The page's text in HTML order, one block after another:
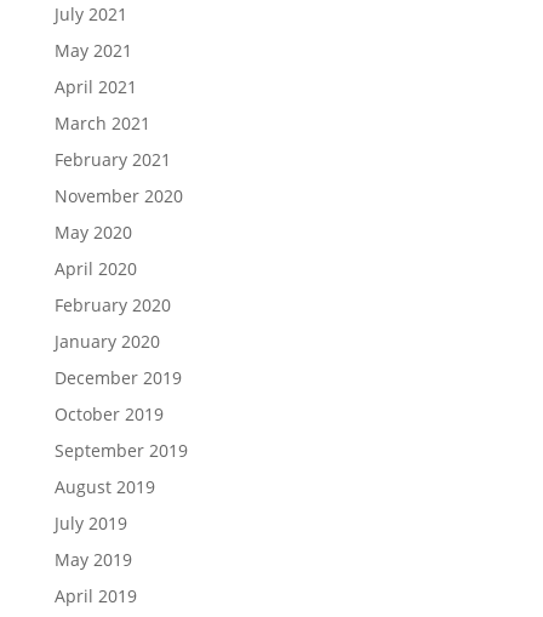
July 2021
May 2021
April 2021
March 2021
February 2021
November 2020
May 2020
April 2020
February 2020
January 2020
December 2019
October 2019
September 2019
August 2019
July 2019
May 2019
April 2019